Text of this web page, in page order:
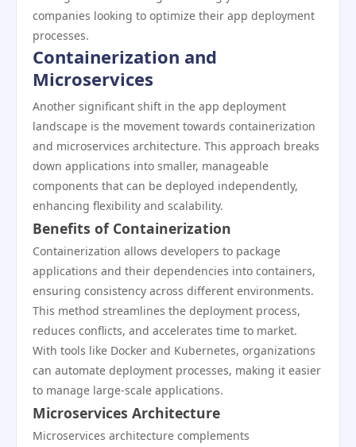
companies looking to optimize their app deployment
processes.
Containerization and
Microservices
Another significant shift in the app deployment
landscape is the movement towards containerization
and microservices architecture. This approach breaks
down applications into smaller, manageable
components that can be deployed independently,
enhancing flexibility and scalability.
Benefits of Containerization
Containerization allows developers to package
applications and their dependencies into containers,
ensuring consistency across different environments.
This method streamlines the deployment process,
reduces conflicts, and accelerates time to market.
With tools like Docker and Kubernetes, organizations
can automate deployment processes, making it easier
to manage large-scale applications.
Microservices Architecture
Microservices architecture complements